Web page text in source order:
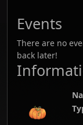
Events
There are no
back later!